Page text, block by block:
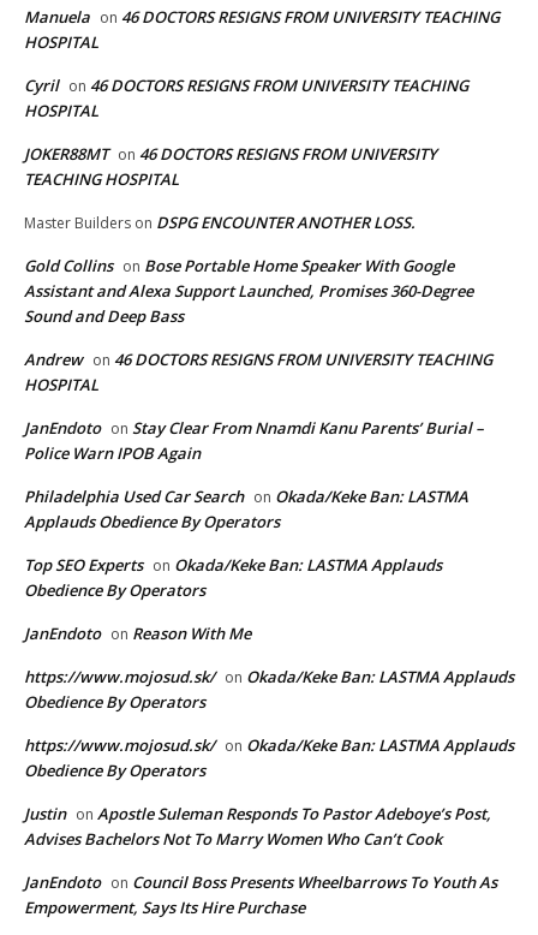
Manuela on 46 DOCTORS RESIGNS FROM UNIVERSITY TEACHING
HOSPITAL
Cyril on 46 DOCTORS RESIGNS FROM UNIVERSITY TEACHING
HOSPITAL
JOKER88MT on 46 DOCTORS RESIGNS FROM UNIVERSITY
TEACHING HOSPITAL
Master Builders on DSPG ENCOUNTER ANOTHER LOSS.
Gold Collins on Bose Portable Home Speaker With Google
Assistant and Alexa Support Launched, Promises 360-Degree
Sound and Deep Bass
Andrew on 46 DOCTORS RESIGNS FROM UNIVERSITY TEACHING
HOSPITAL
JanEndoto on Stay Clear From Nnamdi Kanu Parents’ Burial –
Police Warn IPOB Again
Philadelphia Used Car Search on Okada/Keke Ban: LASTMA
Applauds Obedience By Operators
Top SEO Experts on Okada/Keke Ban: LASTMA Applauds
Obedience By Operators
JanEndoto on Reason With Me
https://www.mojosud.sk/ on Okada/Keke Ban: LASTMA Applauds
Obedience By Operators
https://www.mojosud.sk/ on Okada/Keke Ban: LASTMA Applauds
Obedience By Operators
Justin on Apostle Suleman Responds To Pastor Adeboye’s Post,
Advises Bachelors Not To Marry Women Who Can’t Cook
JanEndoto on Council Boss Presents Wheelbarrows To Youth As
Empowerment, Says Its Hire Purchase